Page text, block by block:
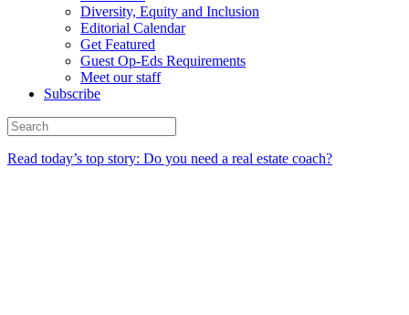
Diversity, Equity and Inclusion
Editorial Calendar
Get Featured
Guest Op-Eds Requirements
Meet our staff
Subscribe
Read today’s top story: Do you need a real estate coach?